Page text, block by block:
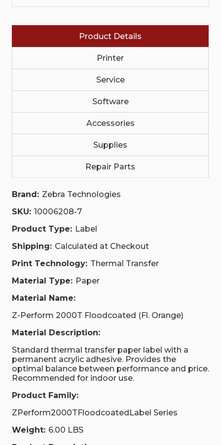
PERMANENT
3IN
(76.2MM)
CORE,
1000/ROLL,
4/BOX
|
10006208-
PERMANENT
3IN
(76.2MM)
CORE,
1000/ROLL,
|
Product Details
Printer
Service
Software
Accessories
Supplies
Repair Parts
Brand: Zebra Technologies
SKU: 10006208-7
Product Type: Label
Shipping: Calculated at Checkout
Print Technology: Thermal Transfer
Material Type: Paper
Material Name:
Z-Perform 2000T Floodcoated (Fl. Orange)
Material Description:
Standard thermal transfer paper label with a
permanent acrylic adhesive. Provides the
optimal balance between performance and price.
Recommended for indoor use.
Product Family:
ZPerform2000TFloodcoatedLabel Series
Weight: 6.00 LBS